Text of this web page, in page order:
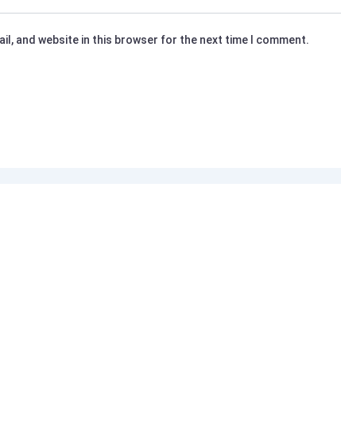
and website in this browser for the next time I comment.